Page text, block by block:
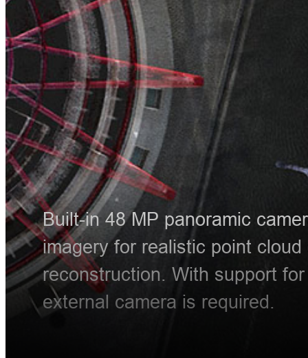
Built-in 48 MP panoramic
imagery for realistic point
reconstruction. With support
external camera is required.